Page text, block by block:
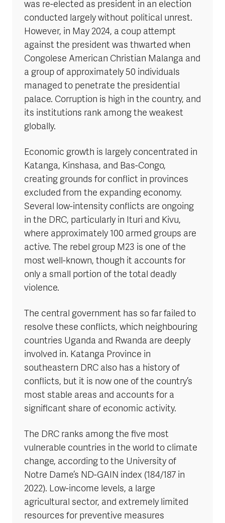
was re-elected as president in an election
conducted largely without political unrest.
However, in May 2024, a coup attempt
against the president was thwarted when
Congolese American Christian Malanga and
a group of approximately 50 individuals
managed to penetrate the presidential
palace. Corruption is high in the country, and
its institutions rank among the weakest
globally.
Economic growth is largely concentrated in
Katanga, Kinshasa, and Bas-Congo,
creating grounds for conflict in provinces
excluded from the expanding economy.
Several low-intensity conflicts are ongoing
in the DRC, particularly in Ituri and Kivu,
where approximately 100 armed groups are
active. The rebel group M23 is one of the
most well-known, though it accounts for
only a small portion of the total deadly
violence.
The central government has so far failed to
resolve these conflicts, which neighbouring
countries Uganda and Rwanda are deeply
involved in. Katanga Province in
southeastern DRC also has a history of
conflicts, but it is now one of the country’s
most stable areas and accounts for a
significant share of economic activity.
The DRC ranks among the five most
vulnerable countries in the world to climate
change, according to the University of
Notre Dame’s ND-GAIN index (184/187 in
2022). Low-income levels, a large
agricultural sector, and extremely limited
resources for preventive measures